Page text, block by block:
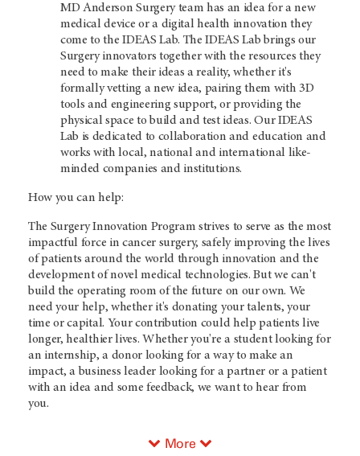
MD Anderson Surgery team has an idea for a new
medical device or a digital health innovation they
come to the IDEAS Lab. The IDEAS Lab brings our
Surgery innovators together with the resources they
need to make their ideas a reality, whether it's
formally vetting a new idea, pairing them with 3D
tools and engineering support, or providing the
physical space to build and test ideas. Our IDEAS
Lab is dedicated to collaboration and education and
works with local, national and international like-
minded companies and institutions.
How you can help:
The Surgery Innovation Program strives to serve as the most
impactful force in cancer surgery, safely improving the lives
of patients around the world through innovation and the
development of novel medical technologies. But we can't
build the operating room of the future on our own. We
need your help, whether it's donating your talents, your
time or capital. Your contribution could help patients live
longer, healthier lives. Whether you're a student looking for
an internship, a donor looking for a way to make an
impact, a business leader looking for a partner or a patient
with an idea and some feedback, we want to hear from
you.
More